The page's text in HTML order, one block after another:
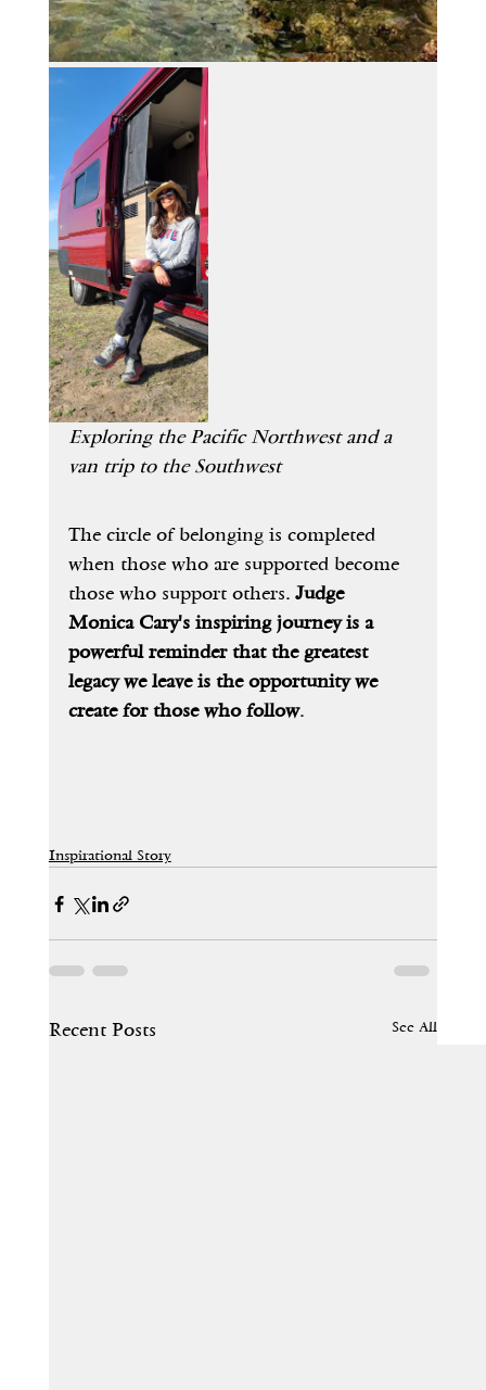
Exploring the Pacific Northwest and a
van trip to the Southwest
The circle of belonging is completed
when those who are supported become
those who support others. Judge
Monica Cary's inspiring journey is a
powerful reminder that the greatest
legacy we leave is the opportunity we
create for those who follow.
Inspirational Story
Recent Posts See All